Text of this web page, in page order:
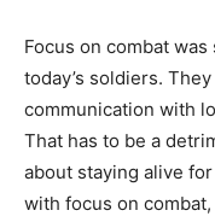
Focus on combat
today’s soldiers.
communication with
That has to be a
about staying alive
with focus on